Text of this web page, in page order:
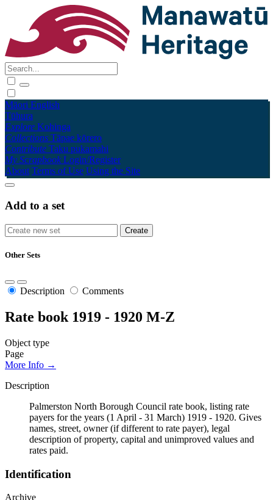
Māori English
Tūhura
Explore Kohinga
Collections Tāpae kōrero
Contribute Taku pukamahi
My Scrapbook Login/Register
About Terms of Use Using the Site
Add to a set
Other Sets
Description Comments
Rate book 1919 - 1920 M-Z
Object type
Page
More Info →
Description
Palmerston North Borough Council rate book, listing rate
payers for the years (1 April - 31 March) 1919 - 1920. Gives
names, street, owner (if different to rate payer), legal
description of property, capital and unimproved values and
rates paid.
Identification
Archive